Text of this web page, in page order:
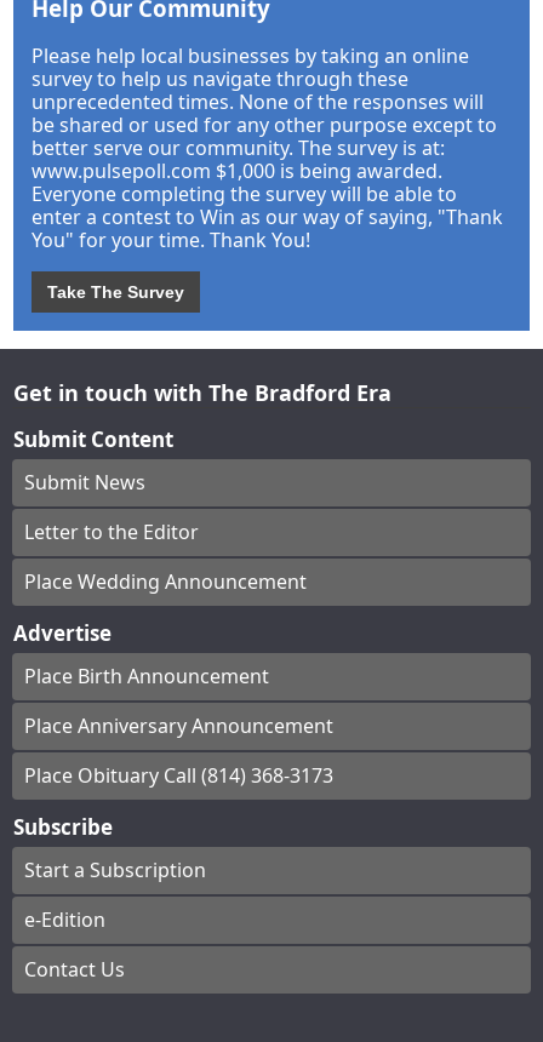
Help Our Community
Please help local businesses by taking an online
survey to help us navigate through these
unprecedented times. None of the responses will
be shared or used for any other purpose except to
better serve our community. The survey is at:
www.pulsepoll.com $1,000 is being awarded.
Everyone completing the survey will be able to
enter a contest to Win as our way of saying, "Thank
You" for your time. Thank You!
Take The Survey
Get in touch with The Bradford Era
Submit Content
Submit News
Letter to the Editor
Place Wedding Announcement
Advertise
Place Birth Announcement
Place Anniversary Announcement
Place Obituary Call (814) 368-3173
Subscribe
Start a Subscription
e-Edition
Contact Us